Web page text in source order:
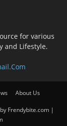
for various
and Lifestyle.
About Us
Frendybite.com |